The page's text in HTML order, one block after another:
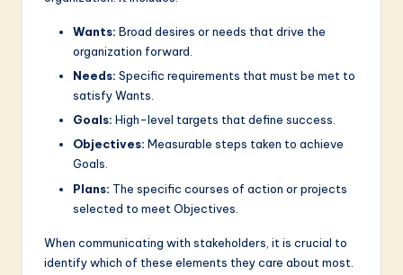
Wants: Broad desires or needs that drive the
organization forward.
Needs: Specific requirements that must be met to
satisfy Wants.
Goals: High-level targets that define success.
Objectives: Measurable steps taken to achieve
Goals.
Plans: The specific courses of action or projects
selected to meet Objectives.
When communicating with stakeholders, it is crucial to
identify which of these elements they care about most.